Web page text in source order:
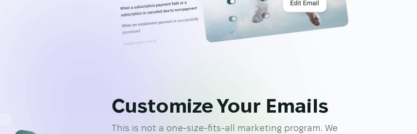
Customize Your Emails
This is not a one-size-fits-all marketing program. We